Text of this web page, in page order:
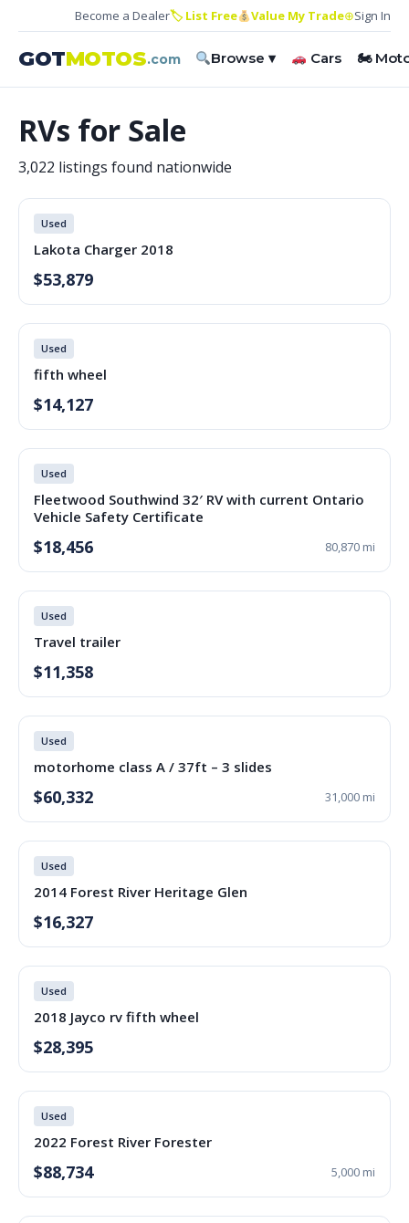
Become a Dealer🏷 List Free Value My Trade⊕Sign In
GOTMOTOS.com Browse ▾ Cars 🏍
RVs for Sale
3,022 listings found nationwide
Used
Lakota Charger 2018
$53,879
Used
fifth wheel
$14,127
Used
Fleetwood Southwind 32′ RV with current Ontario
Vehicle Safety Certificate
$18,456 80,870 mi
Used
Travel trailer
$11,358
Used
motorhome class A / 37ft – 3 slides
$60,332 31,000 mi
Used
2014 Forest River Heritage Glen
$16,327
Used
2018 Jayco rv fifth wheel
$28,395
Used
2022 Forest River Forester
$88,734 5,000 mi